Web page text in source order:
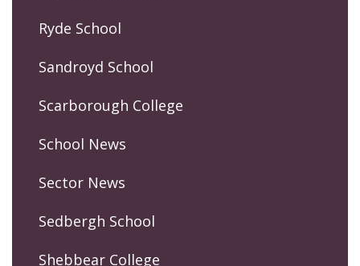
Ryde School
Sandroyd School
Scarborough College
School News
Sector News
Sedbergh School
Shebbear College